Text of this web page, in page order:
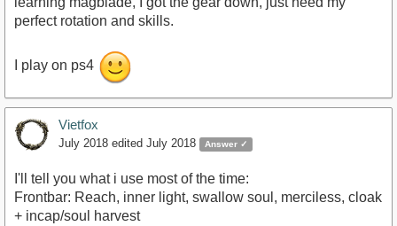
perfect rotation and skills.
I play on ps4
Vietfox
July 2018 edited July 2018 Answer ✓
I'll tell you what i use most of the time:
Frontbar: Reach, inner light, swallow soul, merciless, cloak
+ incap/soul harvest